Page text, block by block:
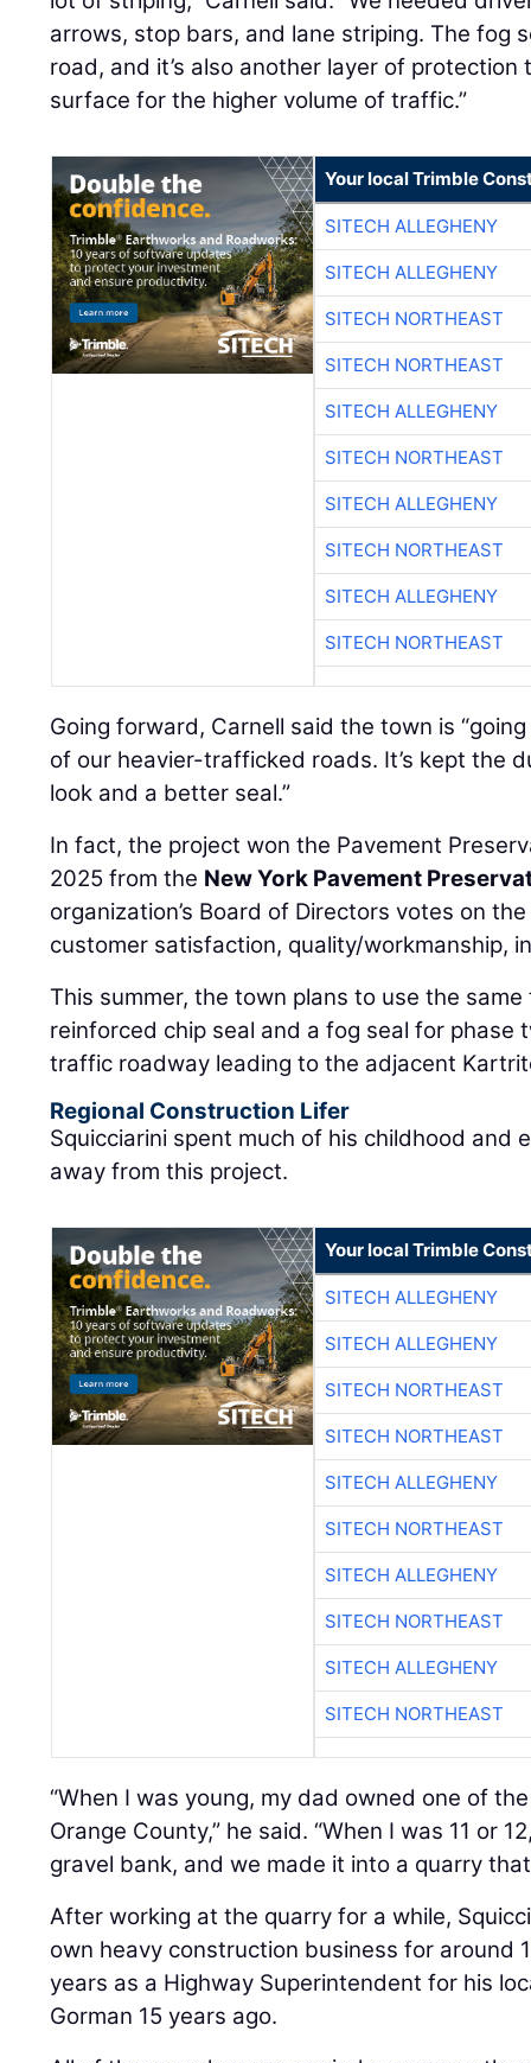
arrows, stop bars, and lane striping. The fog
road, and it’s also another layer of
surface for the higher volume of traffic.”
Your local Trimble
SITECH ALLEGHENY
SITECH ALLEGHENY
SITECH NORTHEAST
SITECH NORTHEAST
SITECH ALLEGHENY
SITECH NORTHEAST
SITECH ALLEGHENY
SITECH NORTHEAST
SITECH ALLEGHENY
SITECH NORTHEAST
Going forward, Carnell said the town is
of our heavier-trafficked roads. It’s kept the
look and a better seal.”
In fact, the project won the Pavement
2025 from the New York Pavement
organization’s Board of Directors votes on
customer satisfaction, quality/workmanship,
This summer, the town plans to use the
reinforced chip seal and a fog seal for phase
traffic roadway leading to the adjacent
Regional Construction Lifer
Squicciarini spent much of his childhood and
away from this project.
Your local Trimble
SITECH ALLEGHENY
SITECH ALLEGHENY
SITECH NORTHEAST
SITECH NORTHEAST
SITECH ALLEGHENY
SITECH NORTHEAST
SITECH ALLEGHENY
SITECH NORTHEAST
SITECH ALLEGHENY
SITECH NORTHEAST
“When I was young, my dad owned one of
Orange County,” he said. “When I was 11 or
gravel bank, and we made it into a quarry
After working at the quarry for a while,
own heavy construction business for around
years as a Highway Superintendent for his
Gorman 15 years ago.